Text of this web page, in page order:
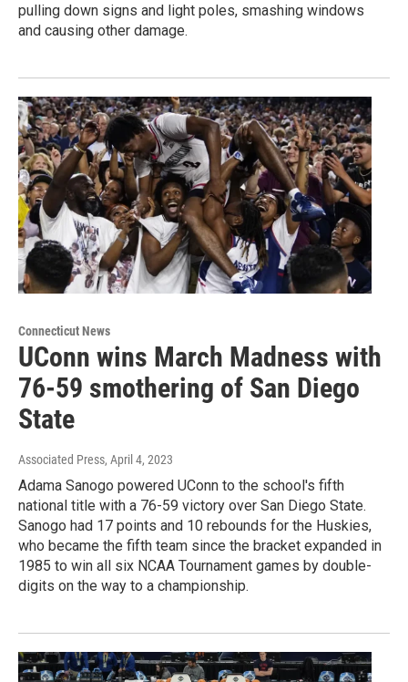
pulling down signs and light poles, smashing windows
and causing other damage.
Connecticut News
UConn wins March Madness with
76-59 smothering of San Diego
State
Associated Press, April 4, 2023
Adama Sanogo powered UConn to the school's fifth
national title with a 76-59 victory over San Diego State.
Sanogo had 17 points and 10 rebounds for the Huskies,
who became the fifth team since the bracket expanded in
1985 to win all six NCAA Tournament games by double-
digits on the way to a championship.